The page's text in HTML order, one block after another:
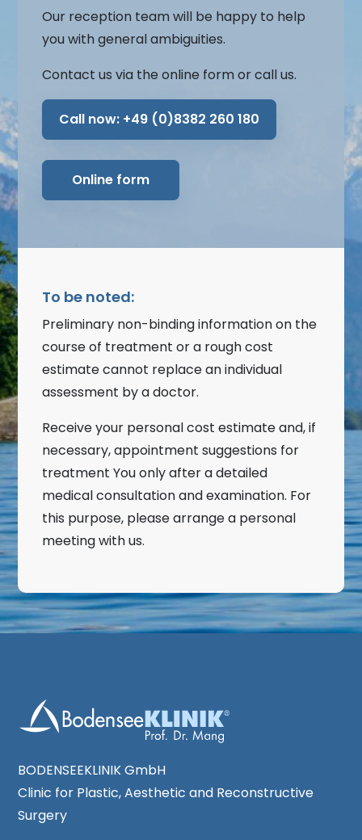
Our reception team will be happy to help
you with general ambiguities.
Contact us via the online form or call us.
Call now: +49 (0)8382 260 180
Online form
To be noted:
Preliminary non-binding information on the
course of treatment or a rough cost
estimate cannot replace an individual
assessment by a doctor.
Receive your personal cost estimate and, if
necessary, appointment suggestions for
treatment You only after a detailed
medical consultation and examination. For
this purpose, please arrange a personal
meeting with us.
BODENSEEKLINIK GmbH
Clinic for Plastic, Aesthetic and Reconstructive
Surgery